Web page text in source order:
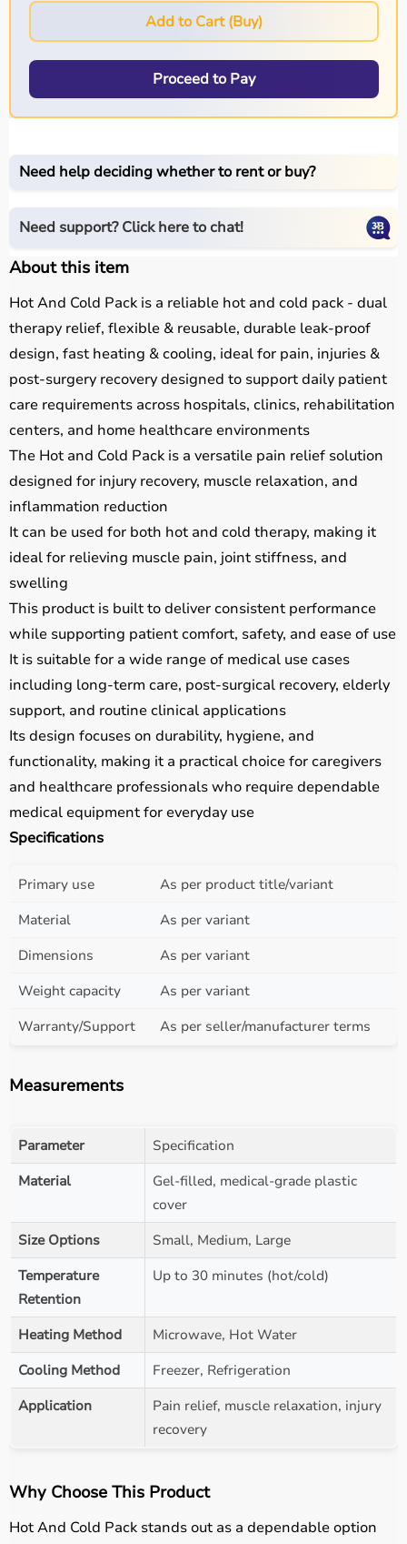
Add to Cart (Buy)
Proceed to Pay
Need help deciding whether to rent or buy?
Need support? Click here to chat!
About this item
Hot And Cold Pack is a reliable hot and cold pack - dual
therapy relief, flexible & reusable, durable leak-proof
design, fast heating & cooling, ideal for pain, injuries &
post-surgery recovery designed to support daily patient
care requirements across hospitals, clinics, rehabilitation
centers, and home healthcare environments
The Hot and Cold Pack is a versatile pain relief solution
designed for injury recovery, muscle relaxation, and
inflammation reduction
It can be used for both hot and cold therapy, making it
ideal for relieving muscle pain, joint stiffness, and
swelling
This product is built to deliver consistent performance
while supporting patient comfort, safety, and ease of use
It is suitable for a wide range of medical use cases
including long-term care, post-surgical recovery, elderly
support, and routine clinical applications
Its design focuses on durability, hygiene, and
functionality, making it a practical choice for caregivers
and healthcare professionals who require dependable
medical equipment for everyday use
Specifications
Primary use
As per product title/variant
Material
As per variant
Dimensions
As per variant
Weight capacity
As per variant
Warranty/Support
As per seller/manufacturer terms
Measurements
Parameter
Specification
Material
Gel-filled, medical-grade plastic
cover
Size Options
Small, Medium, Large
Temperature
Retention
Up to 30 minutes (hot/cold)
Heating Method
Microwave, Hot Water
Cooling Method
Freezer, Refrigeration
Application
Pain relief, muscle relaxation, injury
recovery
Why Choose This Product
Hot And Cold Pack stands out as a dependable option